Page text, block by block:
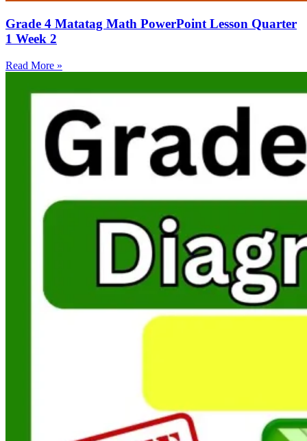
Grade 4 Matatag Math PowerPoint Lesson Quarter
1 Week 2
Read More »